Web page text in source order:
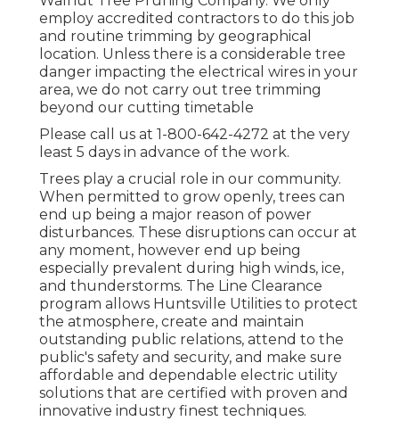
employ accredited contractors to do this job
and routine trimming by geographical
location. Unless there is a considerable tree
danger impacting the electrical wires in your
area, we do not carry out tree trimming
beyond our cutting timetable
Please call us at 1-800-642-4272 at the very
least 5 days in advance of the work.
Trees play a crucial role in our community.
When permitted to grow openly, trees can
end up being a major reason of power
disturbances. These disruptions can occur at
any moment, however end up being
especially prevalent during high winds, ice,
and thunderstorms. The Line Clearance
program allows Huntsville Utilities to protect
the atmosphere, create and maintain
outstanding public relations, attend to the
public's safety and security, and make sure
affordable and dependable electric utility
solutions that are certified with proven and
innovative industry finest techniques.